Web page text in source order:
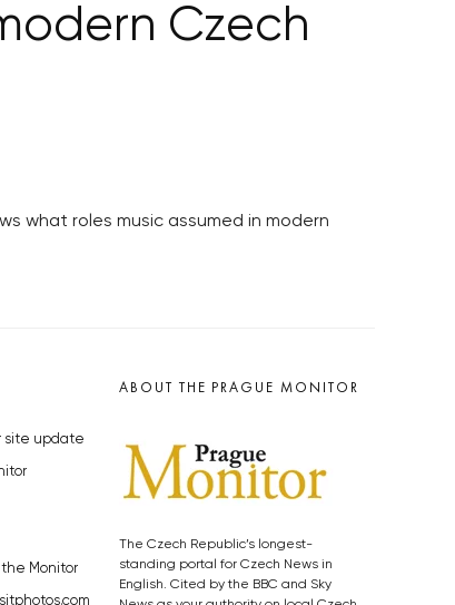
Czech
what roles music assumed in modern
site update
Monitor
ABOUT THE PRAGUE MONITOR
The Czech Republic’s longest-
standing portal for Czech News in
English. Cited by the BBC and Sky